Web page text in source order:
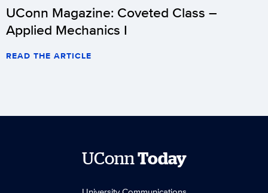
UConn Magazine: Coveted Class –
Applied Mechanics I
READ THE ARTICLE
UConnToday